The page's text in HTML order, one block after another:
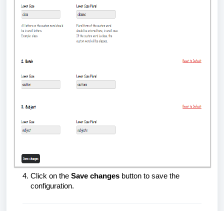
Click on the Save changes button to save the
configuration.